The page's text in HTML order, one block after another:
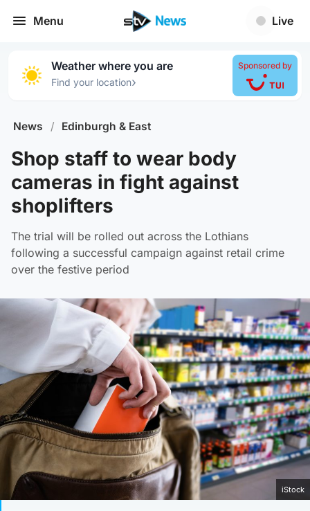
Menu Live
Weather where you are
Find your location›
Sponsored by
News / Edinburgh & East
Shop staff to wear body
cameras in fight against
shoplifters
The trial will be rolled out across the Lothians
following a successful campaign against retail crime
over the festive period
iStock